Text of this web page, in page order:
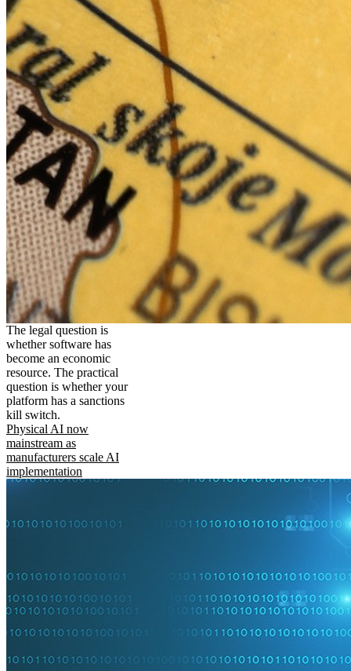
The legal question is
whether software has
become an economic
resource. The practical
question is whether your
platform has a sanctions
kill switch.
Physical AI now
mainstream as
manufacturers scale AI
implementation